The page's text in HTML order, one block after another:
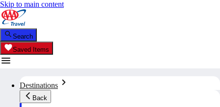
Skip to main content
Search
Saved Items
Destinations
Back